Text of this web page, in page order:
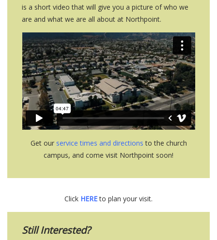
is a short video that will give you a picture of who we
are and what we are all about at Northpoint.
Get our service times and directions to the church
campus, and come visit Northpoint soon!
Click HEREto plan your visit.
Still Interested?